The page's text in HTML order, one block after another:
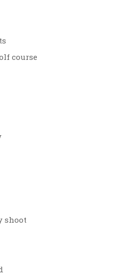
course
shoot